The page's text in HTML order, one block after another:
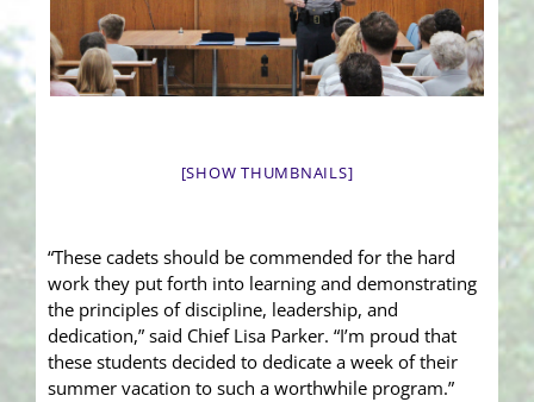
[SHOW THUMBNAILS]
“These cadets should be commended for the hard
work they put forth into learning and demonstrating
the principles of discipline, leadership, and
dedication,” said Chief Lisa Parker. “I’m proud that
these students decided to dedicate a week of their
summer vacation to such a worthwhile program.”